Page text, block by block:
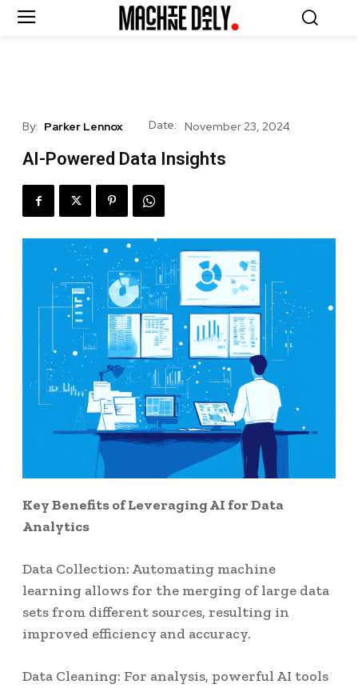
By: Parker Lennox Date: November 23, 2024
AI-Powered Data Insights
Key Benefits of Leveraging AI for Data
Analytics
Data Collection: Automating machine
learning allows for the merging of large data
sets from different sources, resulting in
improved efficiency and accuracy.
Data Cleaning: For analysis, powerful AI tools